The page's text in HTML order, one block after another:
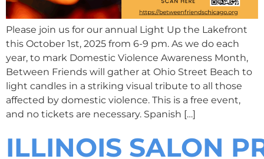
Please join us for our annual Light Up the Lakefront
this October 1st, 2025 from 6-9 pm. As we do each
year, to mark Domestic Violence Awareness Month,
Between Friends will gather at Ohio Street Beach to
light candles in a striking visual tribute to all those
affected by domestic violence. This is a free event,
and no tickets are necessary. Spanish […]
ILLINOIS SALON